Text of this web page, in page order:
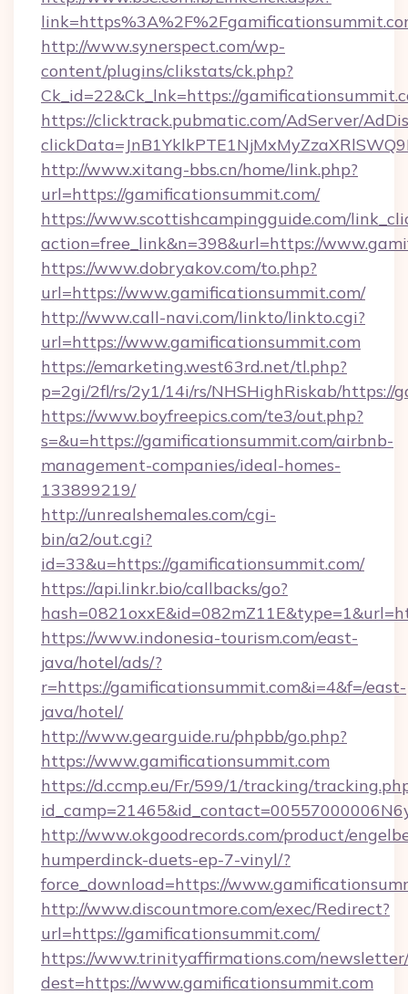
http://www.synerspect.com/wp-
content/plugins/clikstats/ck.php?
Ck_id=22&Ck_lnk=https://
https://clicktrack.pubmatic.com/AdServer/
http://www.xitang-bbs.cn/home/link.php?
url=https://gamificationsummit.com/
https://www.scottishcampingguide.com/
action=free_link&n=398&url=https://
https://www.dobryakov.com/to.php?
url=https://www.gamificationsummit.com/
http://www.call-navi.com/linkto/linkto.cgi?
url=https://www.gamificationsummit.com
https://emarketing.west63rd.net/tl.php?
p=2gi/2fl/rs/2y1/14i/rs/NHSHighRiskab/https://
https://www.boyfreepics.com/te3/out.php?
s=&u=https://gamificationsummit.com/airbnb-
management-companies/ideal-homes-
133899219/
http://unrealshemales.com/cgi-
bin/a2/out.cgi?
id=33&u=https://gamificationsummit.com/
https://api.linkr.bio/callbacks/go?
https://www.indonesia-tourism.com/east-
java/hotel/ads/?
r=https://gamificationsummit.com&i=4&f=/east-
java/hotel/
http://www.gearguide.ru/phpbb/go.php?
https://www.gamificationsummit.com
https://d.ccmp.eu/Fr/599/1/tracking/
http://www.okgoodrecords.com/product/
humperdinck-duets-ep-7-vinyl/?
force_download=https://
http://www.discountmore.com/exec/Redirect?
url=https://gamificationsummit.com/
https://www.trinityaffirmations.com/
dest=https://www.gamificationsummit.com